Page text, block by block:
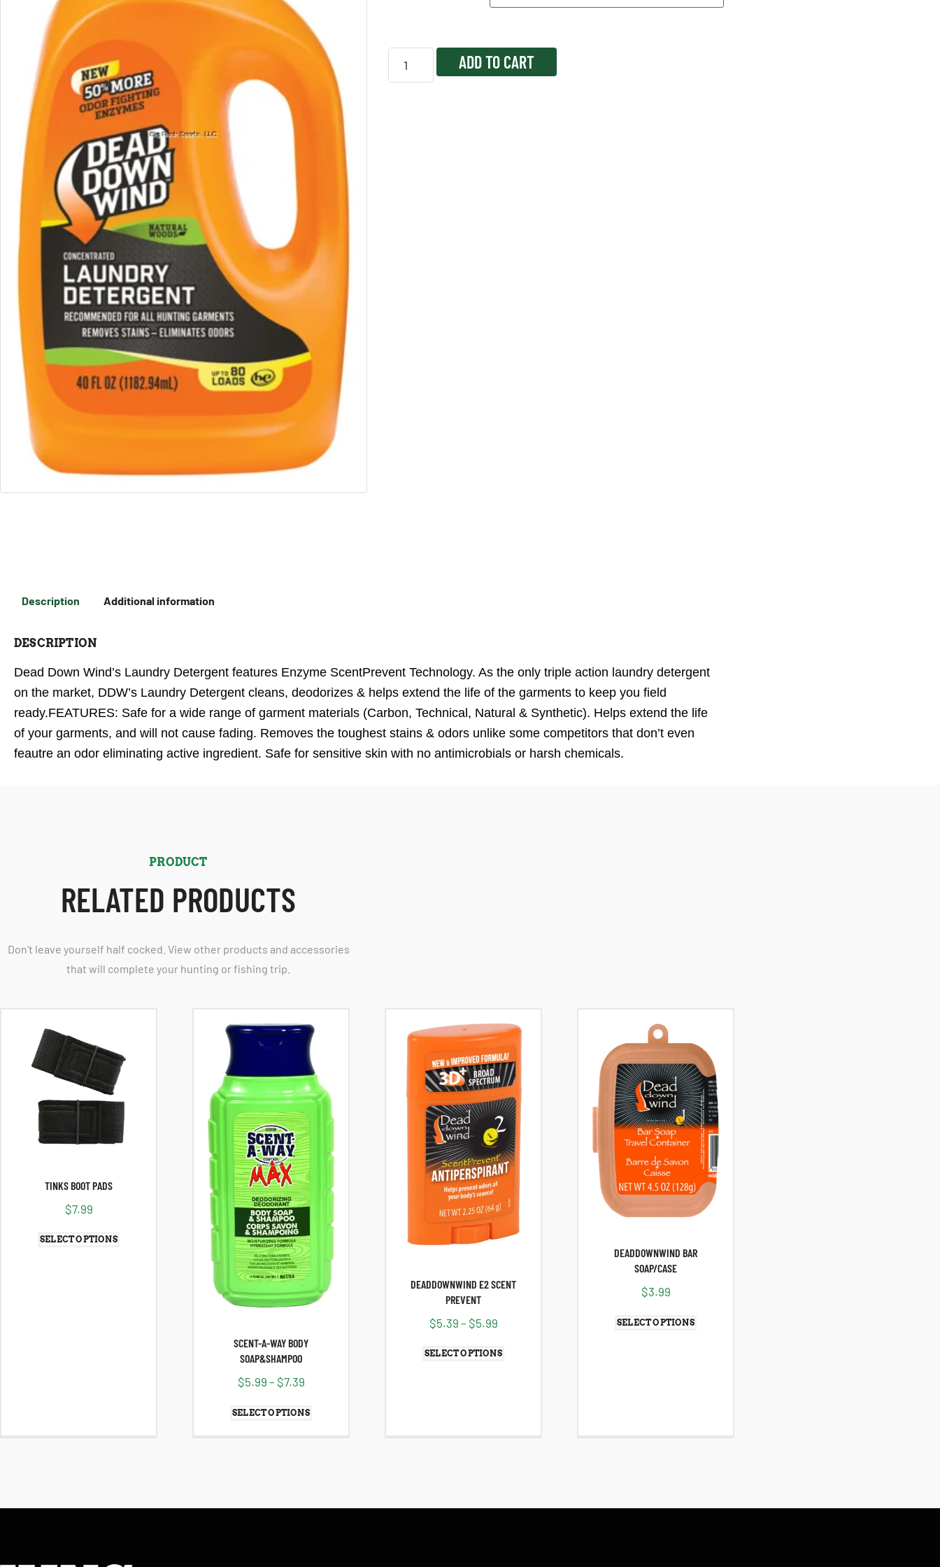
ADD TO CART
Description Additional information
DESCRIPTION
Dead Down Wind’s Laundry Detergent features Enzyme ScentPrevent Technology. As the only triple action laundry detergent
on the market, DDW’s Laundry Detergent cleans, deodorizes & helps extend the life of the garments to keep you field
ready.FEATURES: Safe for a wide range of garment materials (Carbon, Technical, Natural & Synthetic). Helps extend the life
of your garments, and will not cause fading. Removes the toughest stains & odors unlike some competitors that don’t even
feautre an odor eliminating active ingredient. Safe for sensitive skin with no antimicrobials or harsh chemicals.
PRODUCT
RELATED PRODUCTS
Don't leave yourself half cocked. View other products and accessories
that will complete your hunting or fishing trip.
TINKS BOOT PADS
$7.99
SELECT OPTIONS
SCENT-A-WAY BODY
SOAP&SHAMPOO
$5.99 – $7.39
SELECT OPTIONS
DEADDOWNWIND E2 SCENT
PREVENT
$5.39 – $5.99
SELECT OPTIONS
DEADDOWNWIND BAR
SOAP/CASE
$3.99
SELECT OPTIONS